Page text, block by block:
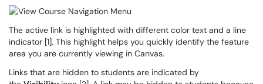
The active link is highlighted with different color text and a line
indicator [1]. This highlight helps you quickly identify the feature
area you are currently viewing in Canvas.
Links that are hidden to students are indicated by